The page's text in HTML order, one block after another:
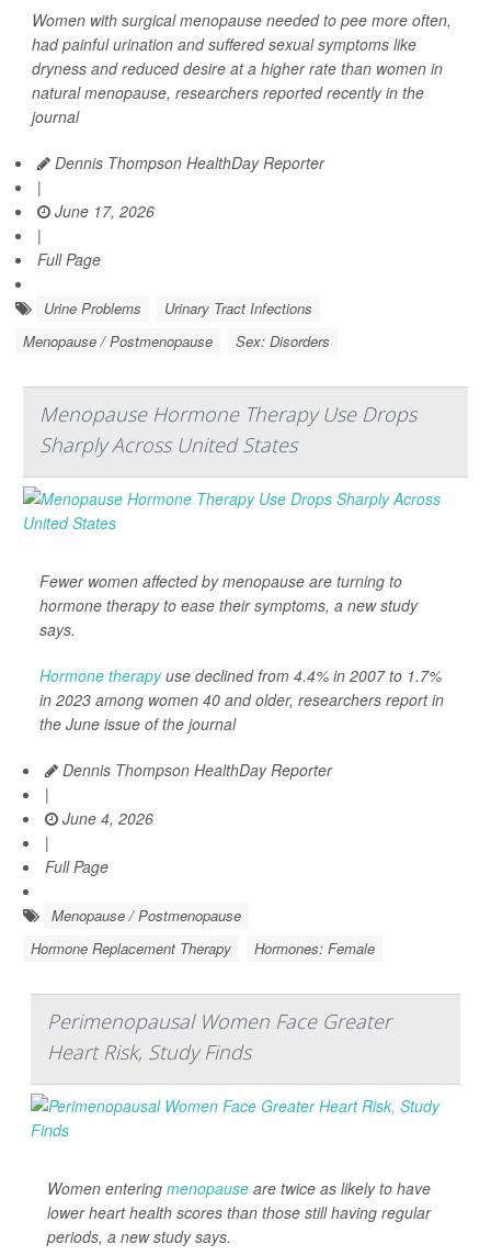
Women with surgical menopause needed to pee more often,
had painful urination and suffered sexual symptoms like
dryness and reduced desire at a higher rate than women in
natural menopause, researchers reported recently in the
journal
Dennis Thompson HealthDay Reporter
|
June 17, 2026
|
Full Page
Urine Problems
Urinary Tract Infections
Menopause / Postmenopause
Sex: Disorders
Menopause Hormone Therapy Use Drops
Sharply Across United States
Fewer women affected by menopause are turning to
hormone therapy to ease their symptoms, a new study
says.
Hormone therapyuse declined from 4.4% in 2007 to 1.7%
in 2023 among women 40 and older, researchers report in
the June issue of the journal
Dennis Thompson HealthDay Reporter
|
June 4, 2026
|
Full Page
Menopause / Postmenopause
Hormone Replacement Therapy
Hormones: Female
Perimenopausal Women Face Greater
Heart Risk, Study Finds
Women entering menopause are twice as likely to have
lower heart health scores than those still having regular
periods, a new study says.